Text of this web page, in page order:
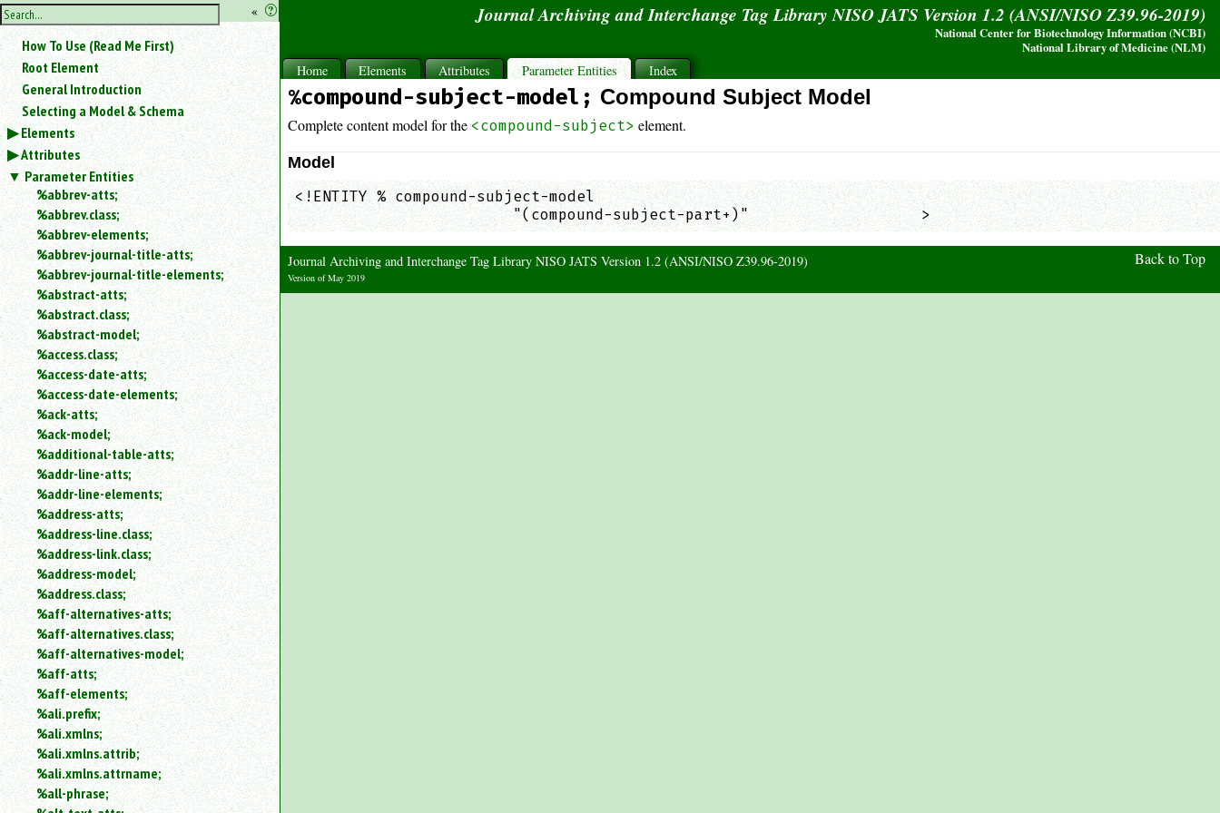
hide
the
sidebar
« ?
Use
«
to
hide
the
navigation
sidebar.
Search
box
instructions:
Use
<
to
search
for
an
How To Use (Read Me First)
Root Element
General Introduction
Selecting a Model & Schema
Elements
Attributes
Parameter Entities
%abbrev-atts;
%abbrev.class;
%abbrev-elements;
%abbrev-journal-title-atts;
%abbrev-journal-title-elements;
%abstract-atts;
%abstract.class;
%abstract-model;
%access.class;
%access-date-atts;
%access-date-elements;
%ack-atts;
%ack-model;
%additional-table-atts;
%addr-line-atts;
%addr-line-elements;
%address-atts;
%address-line.class;
%address-link.class;
%address-model;
%address.class;
%aff-alternatives-atts;
%aff-alternatives.class;
%aff-alternatives-model;
%aff-atts;
%aff-elements;
%ali.prefix;
%ali.xmlns;
%ali.xmlns.attrib;
%ali.xmlns.attrname;
%all-phrase;
Journal Archiving and Interchange Tag Library NISO JATS Version 1.2 (ANSI/NISO Z39.96-2019)
National Center for Biotechnology Information (NCBI)
National Library of Medicine (NLM)
Home Elements Attributes Parameter Entities Index
%compound-subject-model; Compound Subject Model
Complete content model for the <compound-subject> element.
Model
<!ENTITY % compound-subject-model
                        "(compound-subject-part+)"                   >
Journal Archiving and Interchange Tag Library NISO JATS Version 1.2 (ANSI/NISO Z39.96-2019)
Version of May 2019
Back to Top